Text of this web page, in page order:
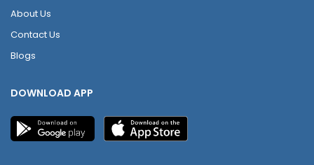
About Us
Contact Us
Blogs
DOWNLOAD APP